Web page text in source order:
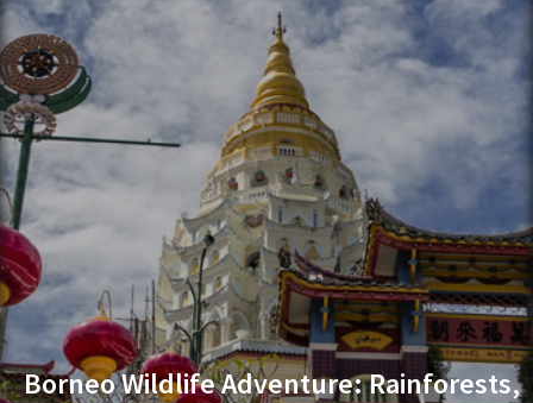
Borneo Wildlife Adventure: Rainforests,